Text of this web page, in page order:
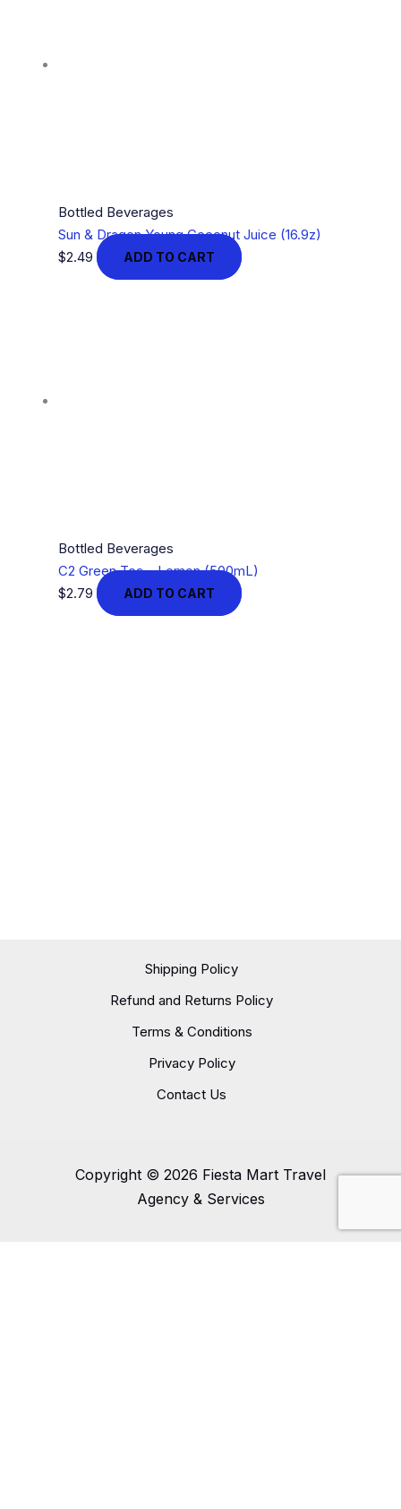
Bottled Beverages
Sun & Dragon Young Coconut Juice (16.9z)
$2.49 ADD TO CART
Bottled Beverages
C2 Green Tea – Lemon (500mL)
$2.79 ADD TO CART
Shipping Policy
Refund and Returns Policy
Terms & Conditions
Privacy Policy
Contact Us
Copyright © 2026 Fiesta Mart Travel
Agency & Services